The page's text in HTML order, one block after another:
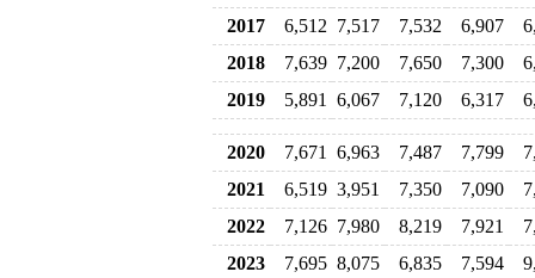
2017
6,512 7,517 7,532 6,907
2018
7,639 7,200 7,650 7,300
2019
5,891 6,067 7,120 6,317
2020 7,671 6,963 7,487 7,799
2021
6,519 3,951 7,350 7,090
2022
7,126 7,980 8,219 7,921
2023
7,695 8,075 6,835 7,594